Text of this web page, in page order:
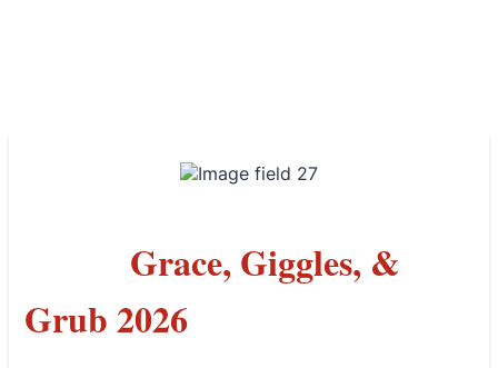
Grace, Giggles, &
Grub 2026